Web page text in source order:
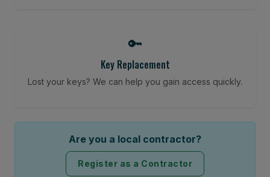
🔑
Key Replacement
Lost your keys? We can help you gain access quickly.
Are you a local contractor?
Register as a Contractor